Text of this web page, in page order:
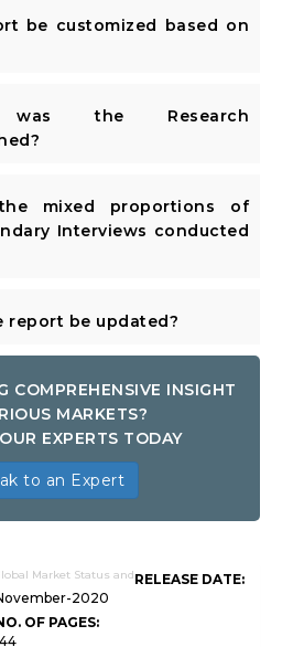
be customized based on
the Research
mixed proportions of
Interviews conducted
report be updated?
COMPREHENSIVE INSIGHT
MARKETS?
EXPERTS TODAY
to an Expert
RELEASE DATE:
2020
OF PAGES: